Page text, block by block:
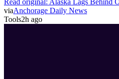
viaAnchorage Daily News
Tools2h ago